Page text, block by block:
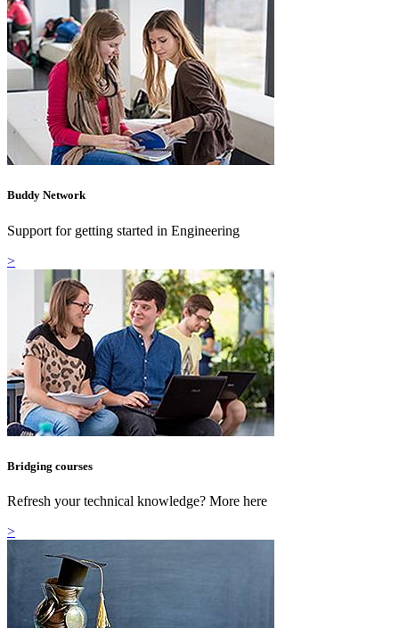
Buddy Network
Support for getting started in Engineering
>
Bridging courses
Refresh your technical knowledge? More here
>